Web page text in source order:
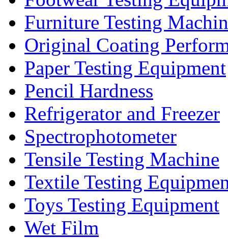
Furniture Testing
Original Coating
Paper Testing Equipment
Pencil Hardness
Refrigerator and Freezer
Spectrophotometer
Tensile Testing Machine
Textile Testing
Toys Testing Equipment
Wet Film